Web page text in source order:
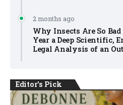
2 months ago
Why Insects Are So
Year a Deep Scientific,
Legal Analysis of an
Editor's Pick